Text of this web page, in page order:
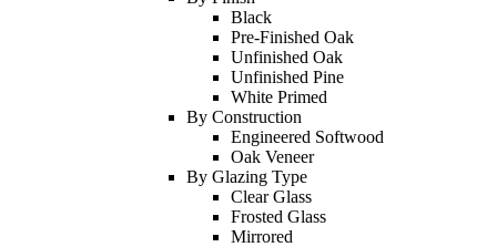
Black
Pre-Finished Oak
Unfinished Oak
Unfinished Pine
White Primed
By Construction
Engineered Softwood
Oak Veneer
By Glazing Type
Clear Glass
Frosted Glass
Mirrored